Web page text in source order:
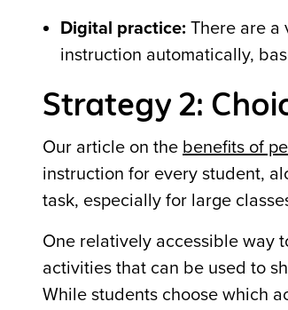
Digital practice: There are a
instruction automatically,
Strategy 2:
Our article on the benefits of
instruction for every student,
task, especially for large
One relatively accessible way
activities that can be used to
While students choose which